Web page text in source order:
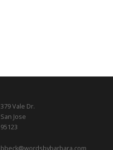
379 Vale Dr.
San Jose
95123
bbeck@wordsbybarbara.com